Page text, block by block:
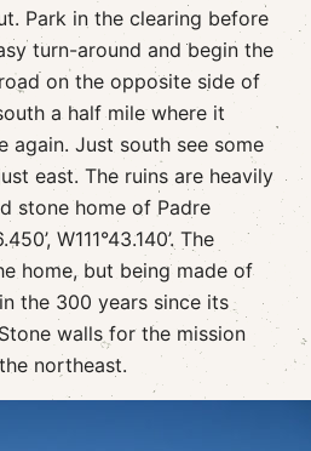
Park in the clearing before
turn-around and begin the
on the opposite side of
a half mile where it
again. Just south see some
east. The ruins are heavily
stone home of Padre
W111°43.140’. The
home, but being made of
the 300 years since its
walls for the mission
northeast.